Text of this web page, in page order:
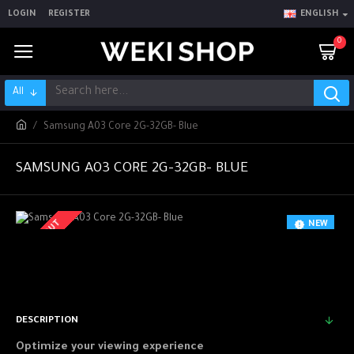
LOGIN REGISTER ENGLISH
0
All
Samsung A03 Core 2G-32GB- Blue
SAMSUNG A03 CORE 2G-32GB- BLUE
NEW
SOLD OUT
DESCRIPTION
Optimize your viewing experience